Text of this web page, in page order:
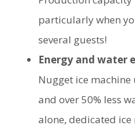
particularly when
several guests!
Energy and water
Nugget ice machine
and over 50% less
alone, dedicated ice